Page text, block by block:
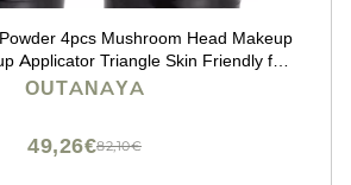
4pcs Mushroom Head Makeup
Applicator Triangle Skin Friendly for
Women Girls
OUTANAYA
82,10€
49,26€